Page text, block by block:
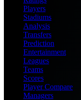
Players
Stadiums
Analysis
Transfers
Prediction
Entertainment
Leagues
Teams
Scores
Player Compare
Managers